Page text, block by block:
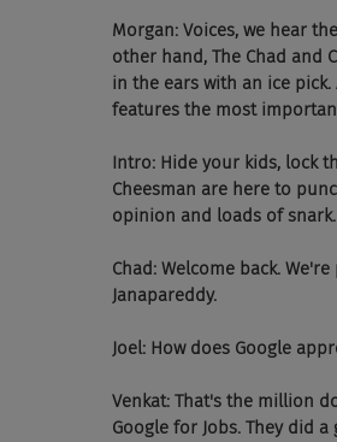
Morgan: Voices, we hear
other hand, The Chad and
in the ears with an ice
features the most
Intro: Hide your kids, lock
Cheesman are here to
opinion and loads of
Chad: Welcome back.
Janapareddy.
Joel: How does Google
Venkat: That's the million
Google for Jobs. They did